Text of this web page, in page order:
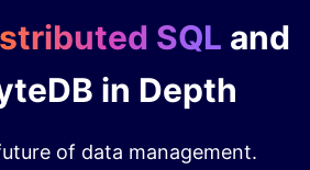
SQL and
in Depth
of data management.